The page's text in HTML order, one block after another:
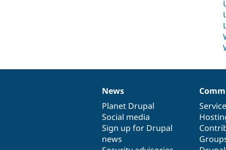
News
items
News
Planet Drupal
Social media
Sign up for Drupal
news
Our
community
Documentation
Drupal
code
base
Governance
of
community